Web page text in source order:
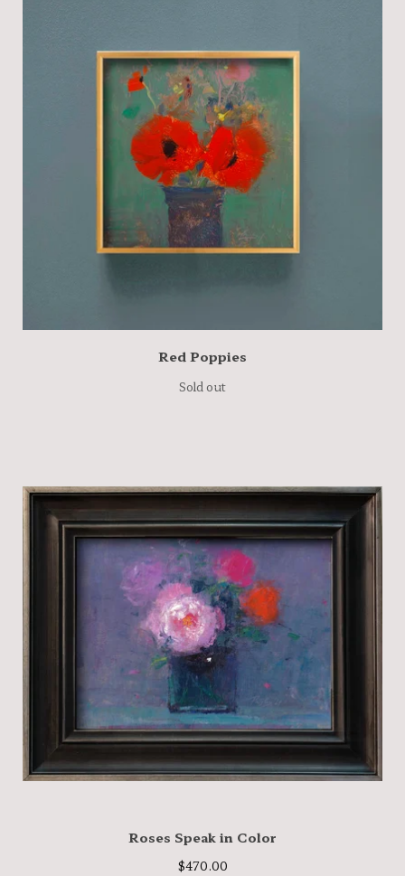
Red Poppies
Sold out
Roses Speak in Color
$470.00